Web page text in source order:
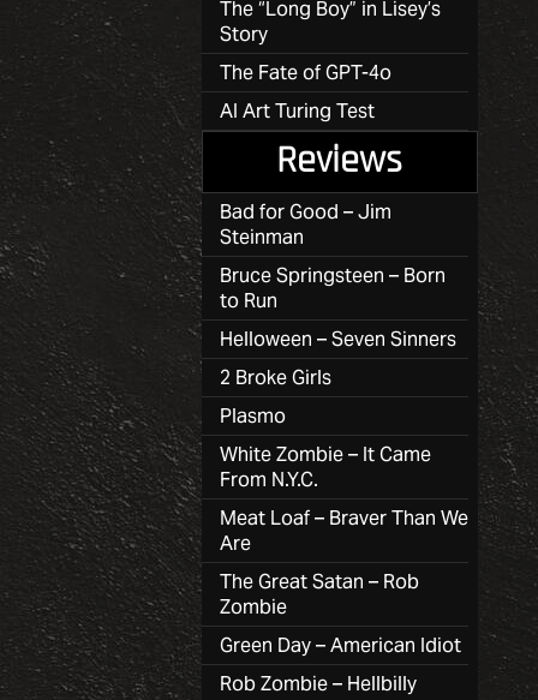
The “Long Boy” in Lisey’s
Story
The Fate of GPT-4o
AI Art Turing Test
Reviews
Bad for Good – Jim
Steinman
Bruce Springsteen – Born
to Run
Helloween – Seven Sinners
2 Broke Girls
Plasmo
White Zombie – It Came
From N.Y.C.
Meat Loaf – Braver Than We
Are
The Great Satan – Rob
Zombie
Green Day – American Idiot
Rob Zombie – Hellbilly